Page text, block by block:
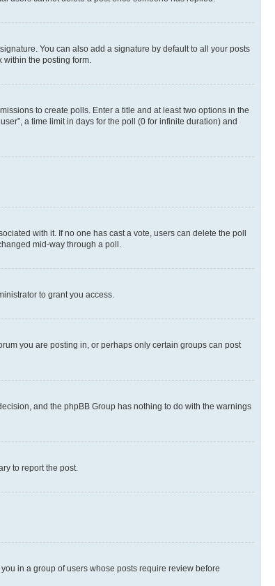
You can also add a signature by default to all your posts
the posting form.
to create polls. Enter a title and at least two options in the
a time limit in days for the poll (0 for infinite duration) and
with it. If no one has cast a vote, users can delete the poll
mid-way through a poll.
to grant you access.
you are posting in, or perhaps only certain groups can post
and the phpBB Group has nothing to do with the warnings
to report the post.
in a group of users whose posts require review before